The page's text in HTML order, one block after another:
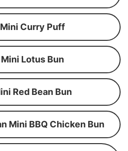
Curry Puff
Lotus Bun
Red Bean Bun
Mini BBQ Chicken Bun